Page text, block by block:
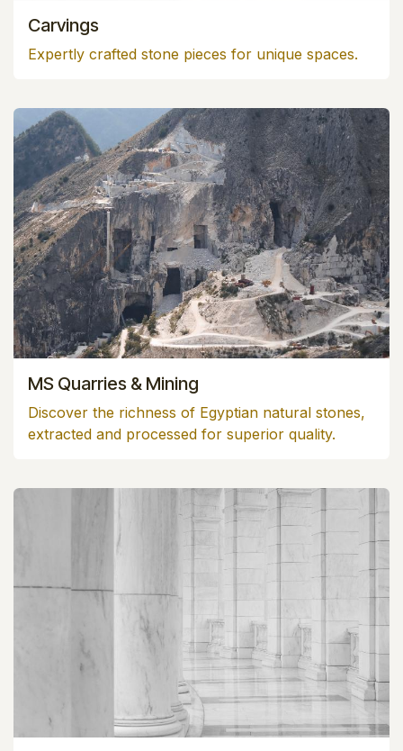
Carvings
Expertly crafted stone pieces for unique spaces.
MS Quarries & Mining
Discover the richness of Egyptian natural stones,
extracted and processed for superior quality.